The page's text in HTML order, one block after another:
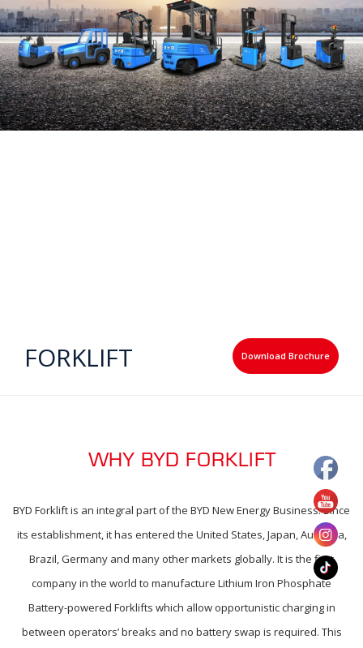
FORKLIFT Download Brochure
WHY BYD FORKLIFT
BYD Forklift is an integral part of the BYD New Energy Business. Since
its establishment, it has entered the United States, Japan, Australia,
Brazil, Germany and many other markets globally. It is the first
company in the world to manufacture Lithium Iron Phosphate
Battery-powered Forklifts which allow opportunistic charging in
between operators’ breaks and no battery swap is required. This